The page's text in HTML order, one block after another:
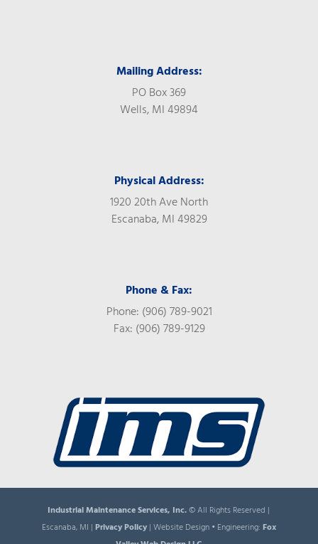
Mailing Address:
PO Box 369
Wells, MI 49894
Physical Address:
1920 20th Ave North
Escanaba, MI 49829
Phone & Fax:
Phone: (906) 789-9021
Fax: (906) 789-9129
Industrial Maintenance Services, Inc.© All Rights Reserved |
Escanaba, MI | Privacy Policy| Website Design • Engineering: Fox